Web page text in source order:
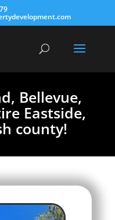
Bellevue,
Eastside,
county!